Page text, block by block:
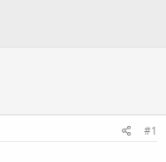
#1